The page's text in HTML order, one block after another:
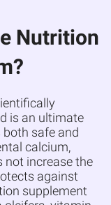
Nutrition
is an ultimate
safe and
calcium,
not increase the
against
supplement